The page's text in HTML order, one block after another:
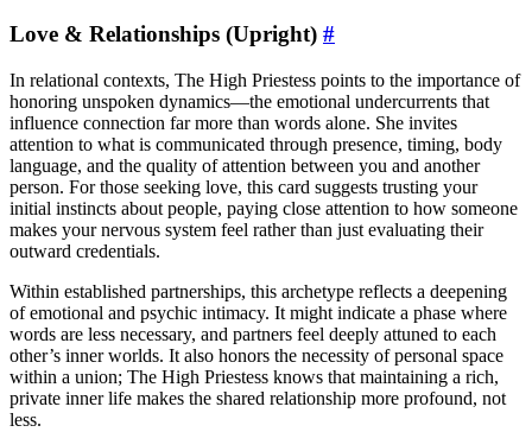
Love & Relationships (Upright) #
In relational contexts, The High Priestess points to the importance of
honoring unspoken dynamics—the emotional undercurrents that
influence connection far more than words alone. She invites
attention to what is communicated through presence, timing, body
language, and the quality of attention between you and another
person. For those seeking love, this card suggests trusting your
initial instincts about people, paying close attention to how someone
makes your nervous system feel rather than just evaluating their
outward credentials.
Within established partnerships, this archetype reflects a deepening
of emotional and psychic intimacy. It might indicate a phase where
words are less necessary, and partners feel deeply attuned to each
other’s inner worlds. It also honors the necessity of personal space
within a union; The High Priestess knows that maintaining a rich,
private inner life makes the shared relationship more profound, not
less.